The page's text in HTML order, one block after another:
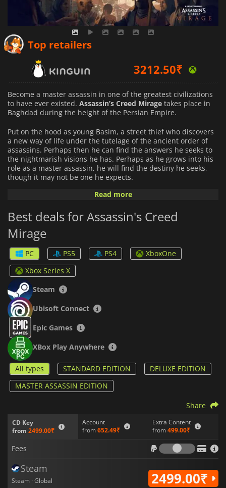
Top retailers
3212.50₹
7691.60₹
Become a master assassin in one of the greatest civilizations
to have ever existed. Assassin’s Creed Mirage takes place in
Baghdad during the height of the Persian Empire.
Put on the hood as young Basim, a street thief who discovers
a new way of life under the tutelage of the ancient order of
assassins. Perhaps then he can find the answers he seeks to
the nightmarish visions he has. Perhaps as he grows into his
role as a master assassin, he will find the destiny he seeks,
though it may not be one he expects.
Under the tutelage of your master, Roshan, experience
experience by taking contracts from the guild. Parkour your
way through the four districts of the great city of Baghdad.
Sneak your way past guards and reach your targets without
anyone knowing you were ever there. Turn death into an art
by using an even wider range of killing techniques than
before. Employ a new set of weapons, which will still include
the famous Assassin’s Hidden Blade.
Finally, revisit the past by entering Alamut, the fortress
headquarters of the Hidden Ones, in a grand homage to
games past. The Golden Age of Baghdad welcomes you in
Assassins Creed Mirage
Read more
Best deals for Assassin's Creed
Mirage
PC PS5 PS4
XboxOne
Xbox Series X
Steam
Ubisoft Connect
Epic Games
XBox Play Anywhere
All types STANDARD EDITION
DELUXE EDITION
MASTER ASSASSIN EDITION
CD Key
from 2499.00₹
Account
from 652.49₹
Extra Content
from 499.00₹
Share
Fees
Fees
Steam
Steam · Global 2499.00₹